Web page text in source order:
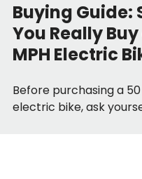
Buying Guide:
You Really
MPH Electric
Before purchasing a
electric bike, ask